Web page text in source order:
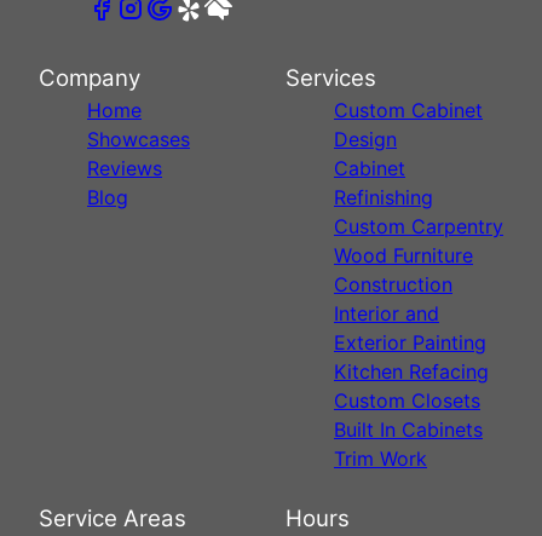
Company
Home
Showcases
Reviews
Blog
Services
Custom Cabinet
Design
Cabinet
Refinishing
Custom Carpentry
Wood Furniture
Construction
Interior and
Exterior Painting
Kitchen Refacing
Custom Closets
Built In Cabinets
Trim Work
Service Areas Hours